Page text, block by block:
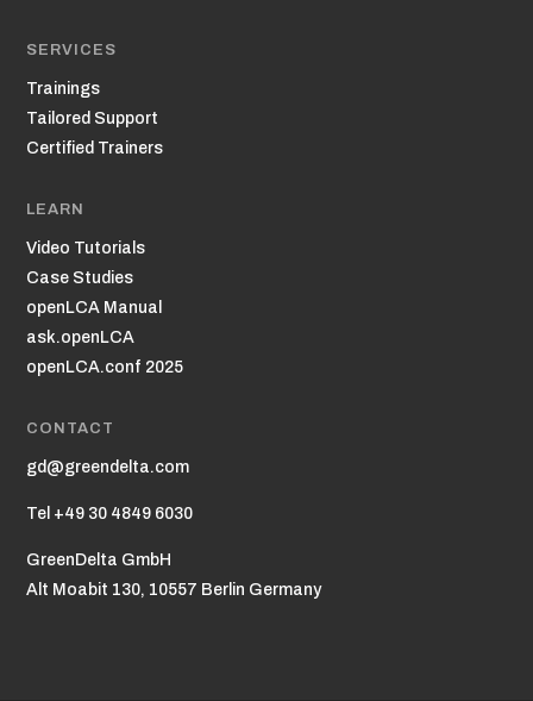
SERVICES
Trainings
Tailored Support
Certified Trainers
LEARN
Video Tutorials
Case Studies
openLCA Manual
ask.openLCA
openLCA.conf 2025
CONTACT
gd@greendelta.com
Tel +49 30 4849 6030
GreenDelta GmbH
Alt Moabit 130, 10557 Berlin Germany